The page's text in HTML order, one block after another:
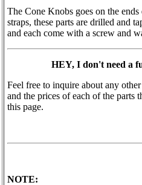
The Cone Knobs goes on the
straps, these parts are drilled and
and each come with a screw and
HEY, I don't need a
Feel free to inquire about any other
and the prices of each of the parts
this page.
NOTE: